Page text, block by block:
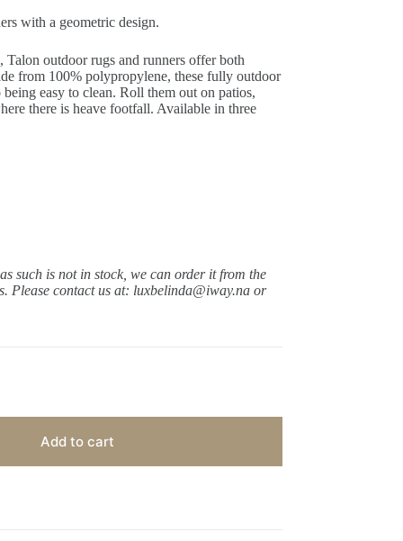
with a geometric design.
outdoor rugs and runners offer both
from 100% polypropylene, these fully outdoor
easy to clean. Roll them out on patios,
there is heave footfall. Available in three
such is not in stock, we can order it from the
Please contact us at: luxbelinda@iway.na or
Add to cart